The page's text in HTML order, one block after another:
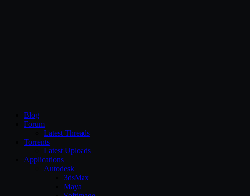
Blog
Forum
Latest Threads
Torrents
Latest Uploads
Applications
Autodesk
3dsMax
Maya